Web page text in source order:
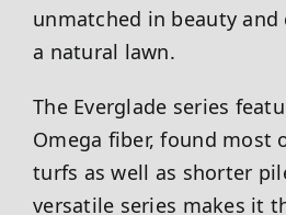
unmatched in beauty and
a natural lawn.
The Everglade series
Omega fiber, found most
turfs as well as shorter
versatile series makes it